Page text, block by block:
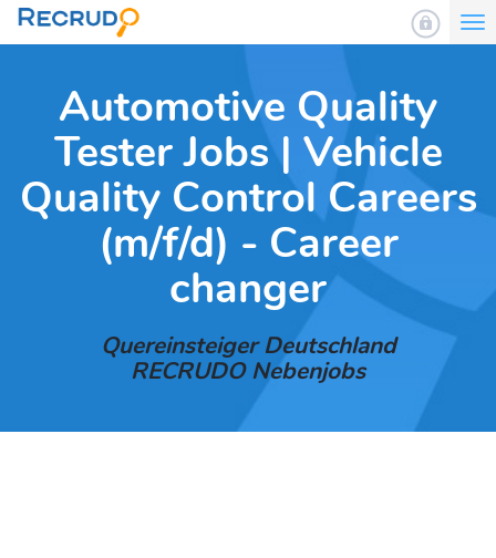
Automotive Quality
Tester Jobs | Vehicle
Quality Control Careers
(m/f/d) - Career
changer
Quereinsteiger Deutschland
RECRUDO Nebenjobs